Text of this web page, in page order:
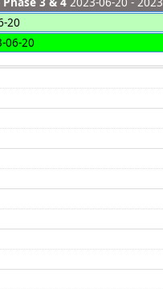
20
06-20